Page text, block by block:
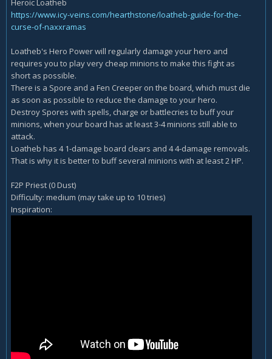
Heroic Loatheb
https://www.icy-veins.com/hearthstone/loatheb-guide-for-the-
curse-of-naxxramas
Loatheb's Hero Power will regularly damage your hero and
requires you to play very cheap minions to make this fight as
short as possible.
There is a Spore and a Fen Creeper on the board, which must die
as soon as possible to reduce the damage to your hero.
Destroy Spores with spells, charge or battlecries to buff your
minions, when your board has at least 3-4 minions still able to
attack.
Loatheb has 4 1-damage board clears and 4 4-damage removals.
That is why it is better to buff several minions with at least 2 HP.
F2P Priest (0 Dust)
Difficulty: medium (may take up to 10 tries)
Inspiration: